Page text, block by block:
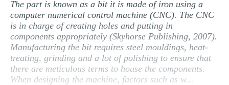
The part is known as a bit it is made of iron using a
computer numerical control machine (CNC). The CNC
is in charge of creating holes and putting in
components appropriately (Skyhorse Publishing, 2007).
Manufacturing the bit requires steel mouldings, heat-
treating, grinding and a lot of polishing to ensure that
there are meticulous terms to house the components.
When designing the machine, factors such as w...